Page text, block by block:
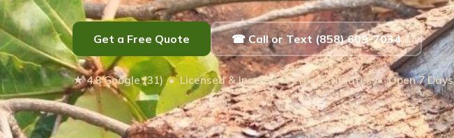
Get a Free Quote ☎ Call or Text (858) 609-7034
★ 4.8 Google (31) • Licensed & Insured • Free Estimates • Open 7 Days